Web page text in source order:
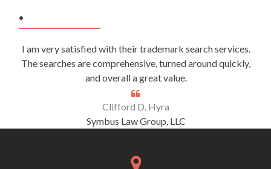
.
I am very satisfied with their trademark search services.
The searches are comprehensive, turned around quickly,
and overall a great value.
Clifford D. Hyra
Symbus Law Group, LLC